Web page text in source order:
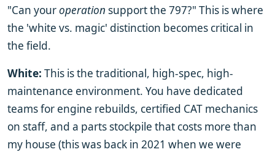
"Can youroperation support the 797?" This is where
the 'white vs. magic' distinction becomes critical in
the field.
White: This is the traditional, high-spec, high-
maintenance environment. You have dedicated
teams for engine rebuilds, certified CAT mechanics
on staff, and a parts stockpile that costs more than
my house (this was back in 2021 when we were